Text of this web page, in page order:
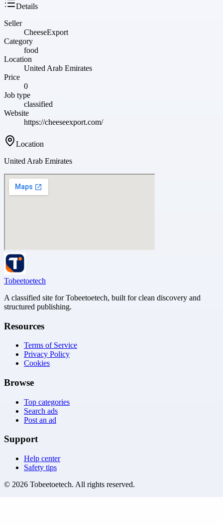
Details
Seller
CheeseExport
Category
food
Location
United Arab Emirates
Price
0
Job type
classified
Website
https://cheeseexport.com/
Location
United Arab Emirates
Tobeetoetech
A classified site for Tobeetoetech, built for clean discovery and
structured publishing.
Resources
Terms of Service
Privacy Policy
Cookies
Browse
Top categories
Search ads
Post an ad
Support
Help center
Safety tips
© 2026 Tobeetoetech. All rights reserved.